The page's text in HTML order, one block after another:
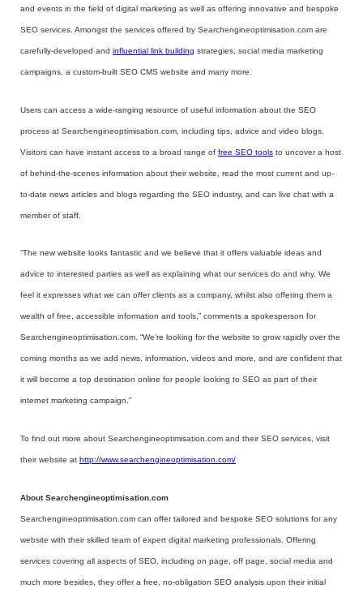
and events in the field of digital marketing as well as offering innovative and bespoke
SEO services. Amongst the services offered by Searchengineoptimisation.com are
carefully-developed and influential link building strategies, social media marketing
campaigns, a custom-built SEO CMS website and many more.
Users can access a wide-ranging resource of useful information about the SEO
process at Searchengineoptimisation.com, including tips, advice and video blogs.
Visitors can have instant access to a broad range of free SEO tools to uncover a host
of behind-the-scenes information about their website, read the most current and up-
to-date news articles and blogs regarding the SEO industry, and can live chat with a
member of staff.
“The new website looks fantastic and we believe that it offers valuable ideas and
advice to interested parties as well as explaining what our services do and why. We
feel it expresses what we can offer clients as a company, whilst also offering them a
wealth of free, accessible information and tools,” comments a spokesperson for
Searchengineoptimisation.com. “We’re looking for the website to grow rapidly over the
coming months as we add news, information, videos and more, and are confident that
it will become a top destination online for people looking to SEO as part of their
internet marketing campaign.”
To find out more about Searchengineoptimisation.com and their SEO services, visit
their website at http://www.searchengineoptimisation.com/
About Searchengineoptimisation.com
Searchengineoptimisation.com can offer tailored and bespoke SEO solutions for any
website with their skilled team of expert digital marketing professionals. Offering
services covering all aspects of SEO, including on page, off page, social media and
much more besides, they offer a free, no-obligation SEO analysis upon their initial